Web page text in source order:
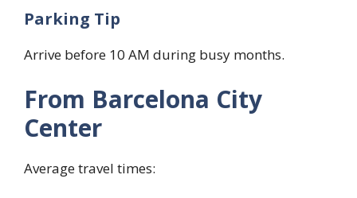
Parking Tip
Arrive before 10 AM during busy months.
From Barcelona City
Center
Average travel times: